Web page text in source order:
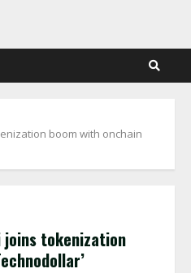
boom with onchain
tokenization